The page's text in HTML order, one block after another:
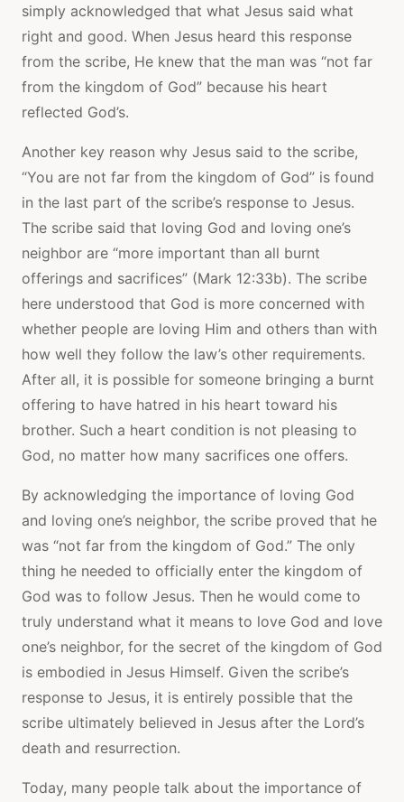
simply acknowledged that what Jesus said what
right and good. When Jesus heard this response
from the scribe, He knew that the man was “not far
from the kingdom of God” because his heart
reflected God’s.
Another key reason why Jesus said to the scribe,
“You are not far from the kingdom of God” is found
in the last part of the scribe’s response to Jesus.
The scribe said that loving God and loving one’s
neighbor are “more important than all burnt
offerings and sacrifices” (Mark 12:33b). The scribe
here understood that God is more concerned with
whether people are loving Him and others than with
how well they follow the law’s other requirements.
After all, it is possible for someone bringing a burnt
offering to have hatred in his heart toward his
brother. Such a heart condition is not pleasing to
God, no matter how many sacrifices one offers.
By acknowledging the importance of loving God
and loving one’s neighbor, the scribe proved that he
was “not far from the kingdom of God.” The only
thing he needed to officially enter the kingdom of
God was to follow Jesus. Then he would come to
truly understand what it means to love God and love
one’s neighbor, for the secret of the kingdom of God
is embodied in Jesus Himself. Given the scribe’s
response to Jesus, it is entirely possible that the
scribe ultimately believed in Jesus after the Lord’s
death and resurrection.
Today, many people talk about the importance of